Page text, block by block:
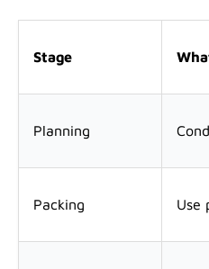
Stage
Planning
Packing Use